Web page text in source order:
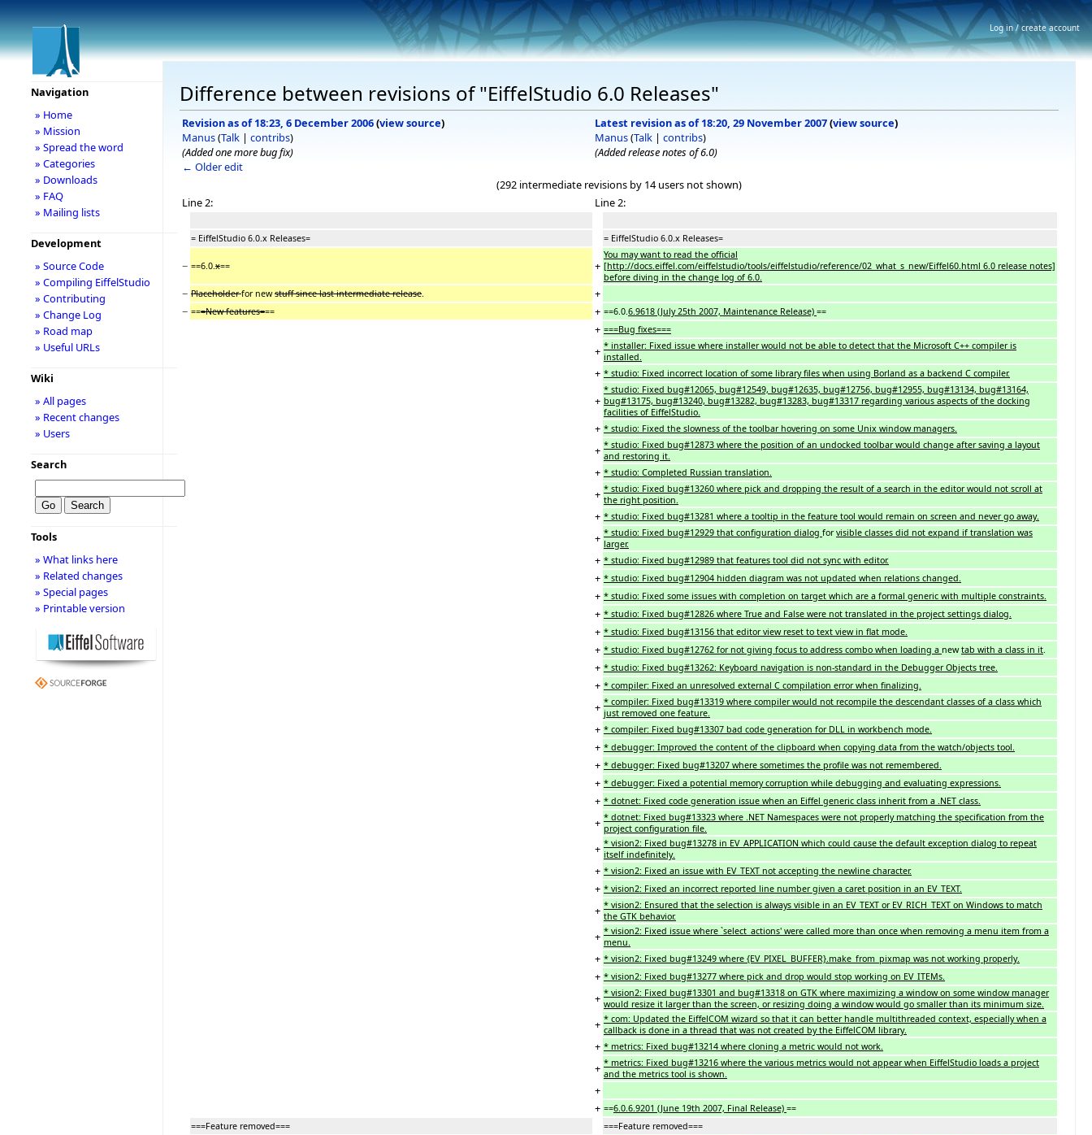
Difference between revisions of "EiffelStudio 6.0 Releases"
Revision as of 18:23, 6 December 2006(view source)
Manus(Talk | contribs)
(Added one more bug fix)
← Older edit
Latest revision as of 18:20, 29 November 2007(view source)
Manus(Talk | contribs)
(Added release notes of 6.0)
(292 intermediate revisions by 14 users not shown)
Line 2:
Line 2:
= EiffelStudio 6.0.x Releases= = EiffelStudio 6.0.x Releases=
− ==6.0. x== +
You may want to read the official
[http://docs.eiffel.com/eiffelstudio/tools/eiffelstudio/reference/02_what_s_new/Eiffel60.html 6.0 release notes]
before diving in the change log of 6.0.
− Placeholderfor newstuff since last intermediate release
+
− ===New features=== + ==6.0. 6.9618 (July 25th 2007, Maintenance Release) ==
+ ===Bug fixes===
+ * installer: Fixed issue where installer would not be able to detect that the Microsoft C++ compiler is
installed.
+ * studio: Fixed incorrect location of some library files when using Borland as a backend C compiler.
+
* studio: Fixed bug#12065, bug#12549, bug#12635, bug#12756, bug#12955, bug#13134, bug#13164,
bug#13175, bug#13240, bug#13282, bug#13283, bug#13317 regarding various aspects of the docking
facilities of EiffelStudio.
+ * studio: Fixed the slowness of the toolbar hovering on some Unix window managers.
+ * studio: Fixed bug#12873 where the position of an undocked toolbar would change after saving a layout
and restoring it.
+ * studio: Completed Russian translation.
+ * studio: Fixed bug#13260 where pick and dropping the result of a search in the editor would not scroll at
the right position.
+ * studio: Fixed bug#13281 where a tooltip in the feature tool would remain on screen and never go away.
+ * studio: Fixed bug#12929 that configuration dialog forvisible classes did not expand if translation was
larger.
+ * studio: Fixed bug#12989 that features tool did not sync with editor.
+ * studio: Fixed bug#12904 hidden diagram was not updated when relations changed.
+ * studio: Fixed some issues with completion on target which are a formal generic with multiple constraints.
+ * studio: Fixed bug#12826 where True and False were not translated in the project settings dialog.
+ * studio: Fixed bug#13156 that editor view reset to text view in flat mode.
+ * studio: Fixed bug#12762 for not giving focus to address combo when loading a newtab with a class in it
+ * studio: Fixed bug#13262: Keyboard navigation is non-standard in the Debugger Objects tree.
+ * compiler: Fixed an unresolved external C compilation error when finalizing.
+ * compiler: Fixed bug#13319 where compiler would not recompile the descendant classes of a class which
just removed one feature.
+ * compiler: Fixed bug#13307 bad code generation for DLL in workbench mode.
+ * debugger: Improved the content of the clipboard when copying data from the watch/objects tool.
+ * debugger: Fixed bug#13207 where sometimes the profile was not remembered.
+ * debugger: Fixed a potential memory corruption while debugging and evaluating expressions.
+ * dotnet: Fixed code generation issue when an Eiffel generic class inherit from a .NET class.
+ * dotnet: Fixed bug#13323 where .NET Namespaces were not properly matching the specification from the
project configuration file.
+ * vision2: Fixed bug#13278 in EV_APPLICATION which could cause the default exception dialog to repeat
itself indefinitely.
+ * vision2: Fixed an issue with EV_TEXT not accepting the newline character.
+ * vision2: Fixed an incorrect reported line number given a caret position in an EV_TEXT.
+ * vision2: Ensured that the selection is always visible in an EV_TEXT or EV_RICH_TEXT on Windows to match
the GTK behavior.
+ * vision2: Fixed issue where `select_actions' were called more than once when removing a menu item from a
menu.
+ * vision2: Fixed bug#13249 where {EV_PIXEL_BUFFER}.make_from_pixmap was not working properly.
+ * vision2: Fixed bug#13277 where pick and drop would stop working on EV_ITEMs.
+ * vision2: Fixed bug#13301 and bug#13318 on GTK where maximizing a window on some window manager
would resize it larger than the screen, or resizing doing a window would go smaller than its minimum size.
+ * com: Updated the EiffelCOM wizard so that it can better handle multithreaded context, especially when a
callback is done in a thread that was not created by the EiffelCOM library.
+ * metrics: Fixed bug#13214 where cloning a metric would not work.
+ * metrics: Fixed bug#13216 where the various metrics would not appear when EiffelStudio loads a project
and the metrics tool is shown.
+
+ ==6.0.6.9201 (June 19th 2007, Final Release) ==
===Feature removed===
===Feature removed===
Navigation
» Home
» Mission
» Spread the word
» Categories
» Downloads
» FAQ
» Mailing lists
Development
» Source Code
» Compiling EiffelStudio
» Contributing
» Change Log
» Road map
» Useful URLs
Wiki
» All pages
» Recent changes
» Users
Search
Tools
» What links here
» Related changes
» Special pages
» Printable version
Log in / create account